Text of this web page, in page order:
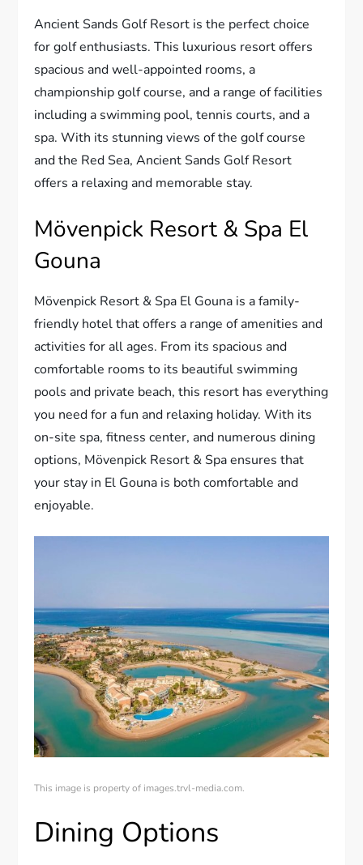
Ancient Sands Golf Resort is the perfect choice
for golf enthusiasts. This luxurious resort offers
spacious and well-appointed rooms, a
championship golf course, and a range of facilities
including a swimming pool, tennis courts, and a
spa. With its stunning views of the golf course
and the Red Sea, Ancient Sands Golf Resort
offers a relaxing and memorable stay.
Mövenpick Resort & Spa El
Gouna
Mövenpick Resort & Spa El Gouna is a family-
friendly hotel that offers a range of amenities and
activities for all ages. From its spacious and
comfortable rooms to its beautiful swimming
pools and private beach, this resort has everything
you need for a fun and relaxing holiday. With its
on-site spa, fitness center, and numerous dining
options, Mövenpick Resort & Spa ensures that
your stay in El Gouna is both comfortable and
enjoyable.
This image is property of images.trvl-media.com.
Dining Options